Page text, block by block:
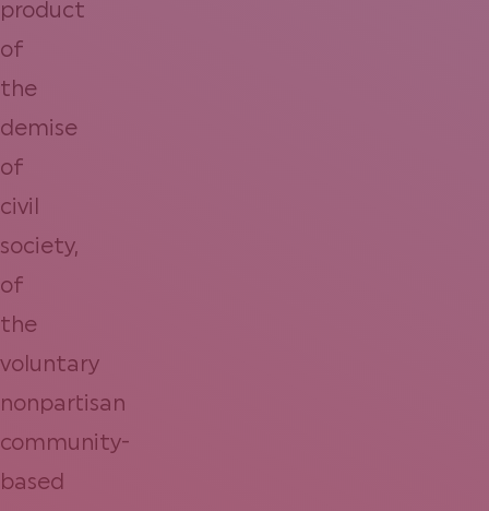
product
of
the
demise
of
civil
society,
of
the
voluntary
nonpartisan
community-
based